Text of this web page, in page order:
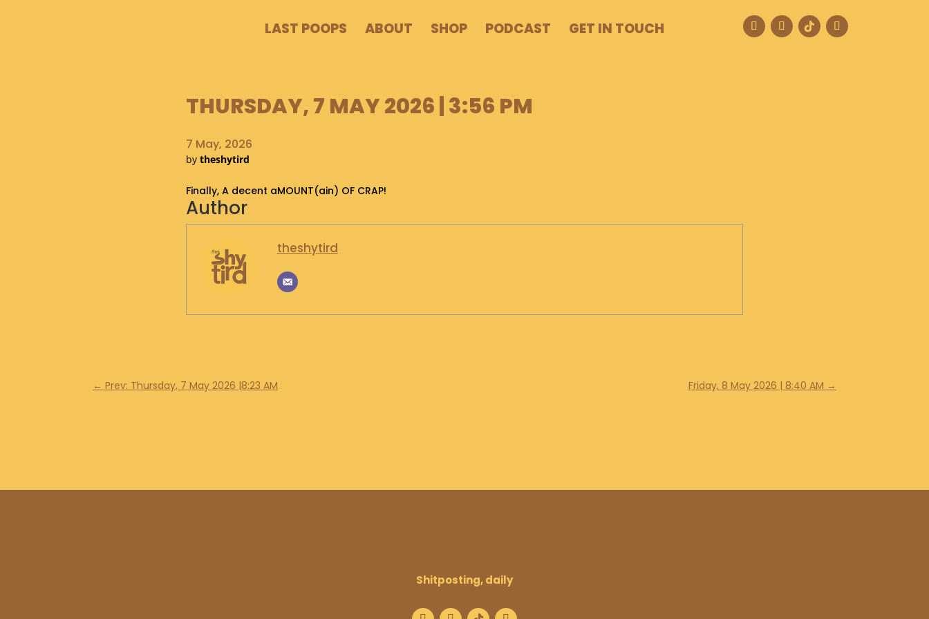
LAST POOPS ABOUT SHOP PODCAST GET IN TOUCH
THURSDAY, 7 MAY 2026 | 3:56 PM
7 May, 2026
by theshytird
Finally, A decent aMOUNT(ain) OF CRAP!
Author
theshytird
← Prev: Thursday, 7 May 2026 |8:23 AM Friday, 8 May 2026 | 8:40 AM →
Shitposting, daily